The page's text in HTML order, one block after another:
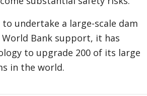
undertake a large-scale dam
Bank support, it has
to upgrade 200 of its large
in the world.